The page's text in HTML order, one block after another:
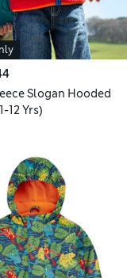
Slogan Hooded
12 Yrs)